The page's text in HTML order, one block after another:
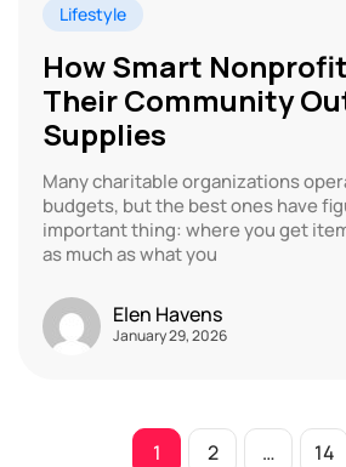
Lifestyle
How Smart
Their Community
Supplies
Many charitable organizations
budgets, but the best ones have
important thing: where you get
as much as what you
Elen Havens
January 29, 2026
1 2 … 14